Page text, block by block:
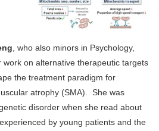
, who also minors in Psychology,
work on alternative therapeutic targets
the treatment paradigm for
atrophy (SMA). She was
disorder when she read about
by young patients and the